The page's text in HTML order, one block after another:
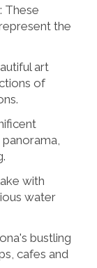
: These
the
art
of
with
water
bustling
cafes and